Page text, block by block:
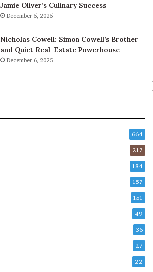
Jamie Oliver’s Culinary Success
December 5, 2025
Nicholas Cowell: Simon Cowell’s Brother
and Quiet Real-Estate Powerhouse
December 6, 2025
664
217
184
157
151
49
36
27
22